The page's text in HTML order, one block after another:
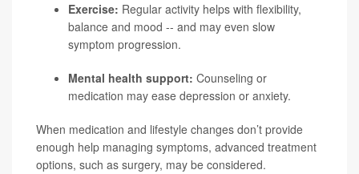
Exercise: Regular activity helps with flexibility,
balance and mood -- and may even slow
symptom progression.
Mental health support: Counseling or
medication may ease depression or anxiety.
When medication and lifestyle changes don’t provide
enough help managing symptoms, advanced treatment
options, such as surgery, may be considered.